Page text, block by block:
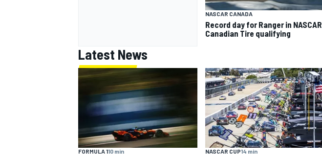
NASCAR CANADA
Record day for Ranger in NASCAR
Canadian Tire qualifying
Latest News
FORMULA 110 min NASCAR CUP14 min